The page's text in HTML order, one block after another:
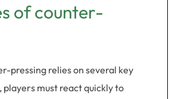
of counter-
pressing relies on several key
players must react quickly to